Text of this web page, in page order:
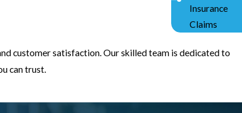
Insurance
Claims
customer satisfaction. Our skilled team is dedicated to
can trust.